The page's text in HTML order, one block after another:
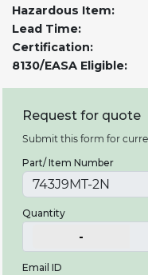
Request for quote
Submit this form for
Part/ Item Number
Quantity
-
Email ID
Hazardous Item:
Lead Time:
Certification:
8130/EASA Eligible: